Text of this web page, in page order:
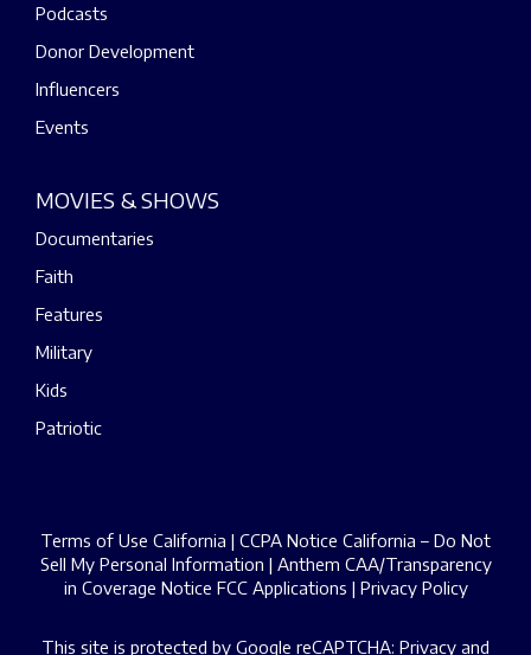
Podcasts
Donor Development
Influencers
Events
MOVIES & SHOWS
Documentaries
Faith
Features
Military
Kids
Patriotic
Terms of Use California | CCPA Notice California – Do Not
Sell My Personal Information | Anthem CAA/Transparency
in Coverage Notice FCC Applications | Privacy Policy
This site is protected by Google reCAPTCHA: Privacy and